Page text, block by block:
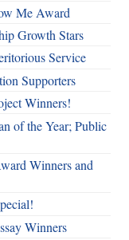
Me Award
Growth Stars
Service
Supporters
Winners!
of the Year; Public
Winners and
Winners